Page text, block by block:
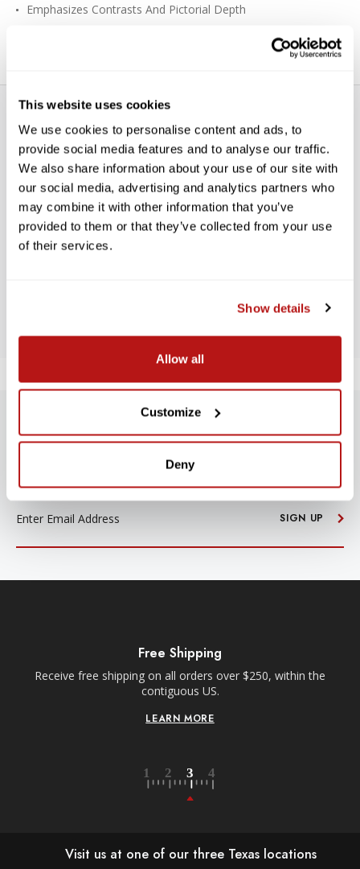
This website uses cookies
We use cookies to personalise content and ads, to
provide social media features and to analyse our traffic.
We also share information about your use of our site with
our social media, advertising and analytics partners who
may combine it with other information that you’ve
provided to them or that they’ve collected from your use
of their services.
Show details
Allow all
Customize
Deny
Emphasizes Contrasts And Pictorial Depth
WE’RE LOOKING FOR STARS!
Let us know what you think
SUBSCRIBE TO PRECISION NEWS
Stay up-to-date with all new launches, promotions, and classes!
SIGN UP
Free Shipping
Receive free shipping on all orders over $250, within the
contiguous US.
LEARN MORE
Visit us at one of our three Texas locations